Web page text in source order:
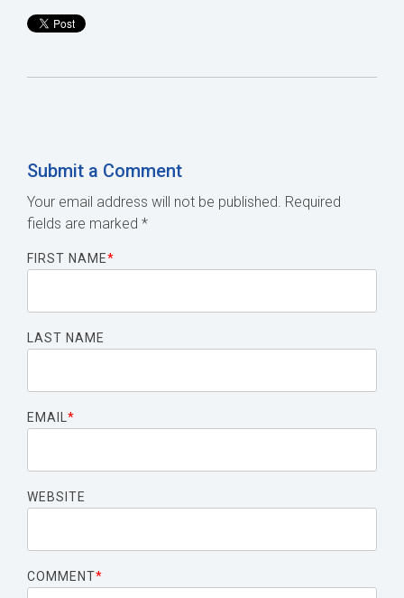
Submit a Comment
Your email address will not be published. Required
fields are marked *
FIRST NAME*
LAST NAME
EMAIL*
WEBSITE
COMMENT*